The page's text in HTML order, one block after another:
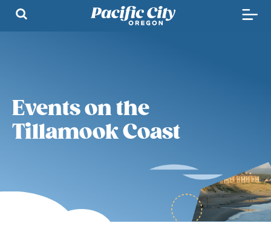
Events on the
Tillamook Coast